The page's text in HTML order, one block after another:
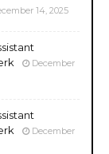
14, 2025
December
December